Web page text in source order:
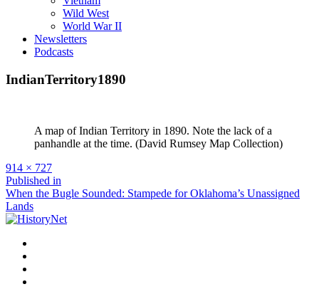
Wild West
World War II
Newsletters
Podcasts
IndianTerritory1890
A map of Indian Territory in 1890. Note the lack of a
panhandle at the time. (David Rumsey Map Collection)
Full
size
914 × 727
Post
navigation
Published in
When the Bugle Sounded: Stampede for Oklahoma’s Unassigned
Lands